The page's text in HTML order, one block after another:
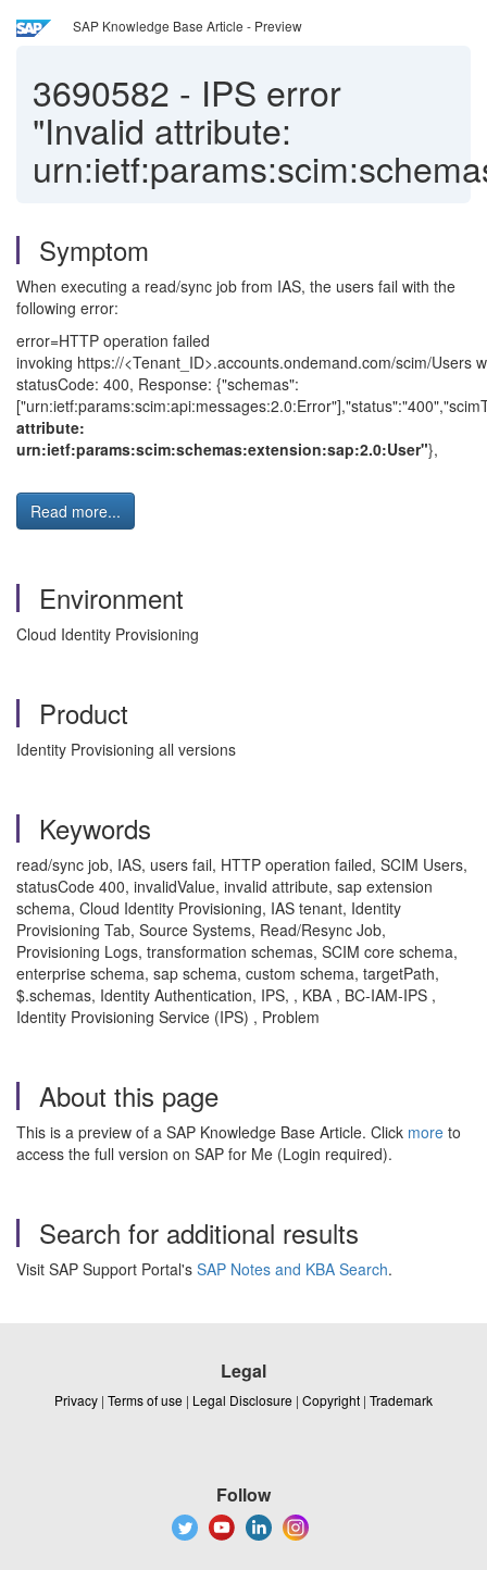
SAP Knowledge Base Article - Preview
3690582 - IPS error
"Invalid attribute:
Symptom
When executing a read/sync job from IAS, the users fail with the
following error:
error=HTTP operation failed
invoking https://<Tenant_ID>.accounts.ondemand.com/scim/Users
statusCode: 400, Response: {"schemas":
attribute:
urn:ietf:params:scim:schemas:extension:sap:2.0:User"},
Read more...
Environment
Cloud Identity Provisioning
Product
Identity Provisioning all versions
Keywords
read/sync job, IAS, users fail, HTTP operation failed, SCIM Users,
statusCode 400, invalidValue, invalid attribute, sap extension
schema, Cloud Identity Provisioning, IAS tenant, Identity
Provisioning Tab, Source Systems, Read/Resync Job,
Provisioning Logs, transformation schemas, SCIM core schema,
enterprise schema, sap schema, custom schema, targetPath,
$.schemas, Identity Authentication, IPS, , KBA , BC-IAM-IPS ,
Identity Provisioning Service (IPS) , Problem
About this page
This is a preview of a SAP Knowledge Base Article. Click more to
access the full version on SAP for Me (Login required).
Search for additional results
Visit SAP Support Portal's SAP Notes and KBA Search.
Legal
Privacy | Terms of use | Legal Disclosure | Copyright | Trademark
Follow